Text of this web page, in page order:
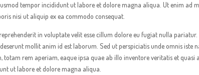
tempor incididunt ut labore et dolore magna aliqua. Ut enim ad
nisi ut aliquip ex ea commodo consequat.
in voluptate velit esse cillum dolore eu fugiat nulla
mollit anim id est laborum. Sed ut perspiciatis unde omnis iste
totam rem aperiam, eaque ipsa quae ab illo inventore veritatis et quasi
ut labore et dolore magna aliqua.